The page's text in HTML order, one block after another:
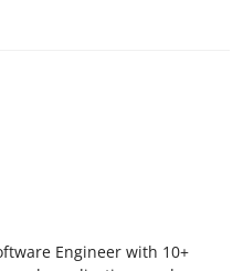
Engineer with 10+